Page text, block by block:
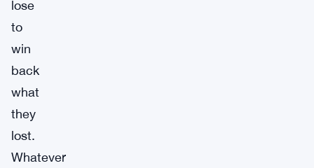
lose
to
win
back
what
they
lost.
Whatever